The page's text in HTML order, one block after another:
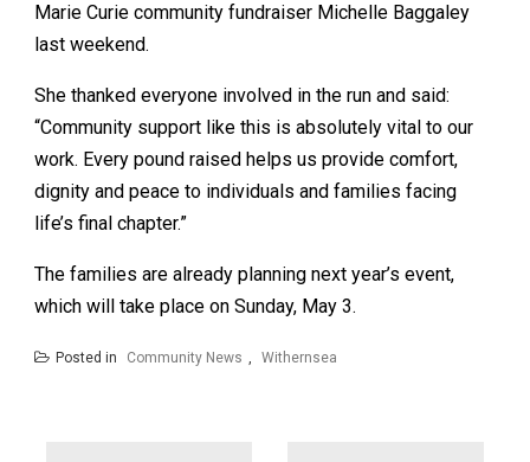
Marie Curie community fundraiser Michelle Baggaley
last weekend.
She thanked everyone involved in the run and said:
“Community support like this is absolutely vital to our
work. Every pound raised helps us provide comfort,
dignity and peace to individuals and families facing
life’s final chapter.”
The families are already planning next year’s event,
which will take place on Sunday, May 3.
Posted in Community News , Withernsea